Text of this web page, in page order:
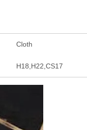
Cloth
H18,H22,CS17